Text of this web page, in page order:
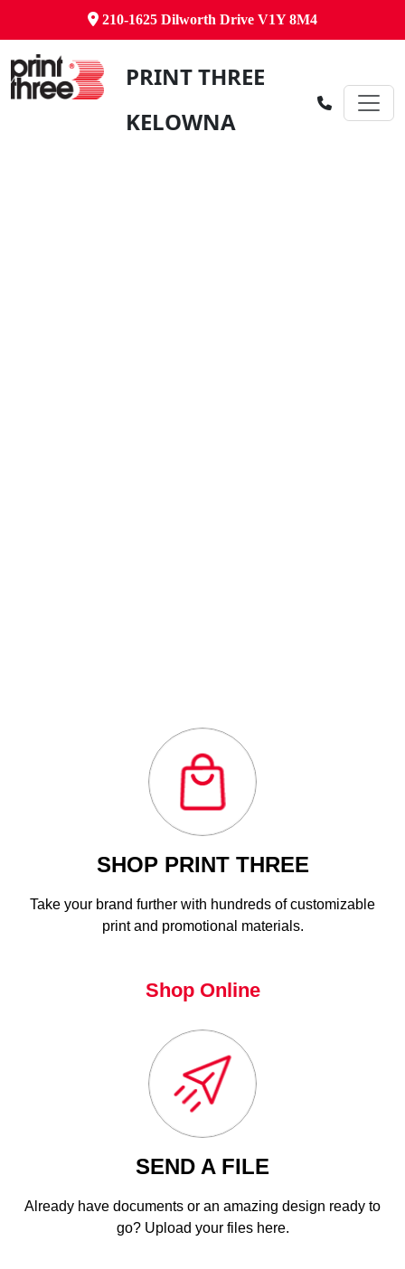
210-1625 Dilworth Drive V1Y 8M4
PRINT THREE
KELOWNA
SHOP PRINT THREE
Take your brand further with hundreds of customizable
print and promotional materials.
Shop Online
SEND A FILE
Already have documents or an amazing design ready to
go? Upload your files here.